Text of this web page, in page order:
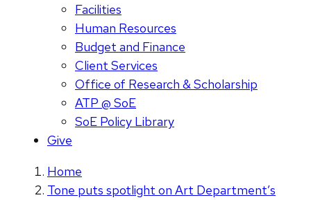
Facilities
Human Resources
Budget and Finance
Client Services
Office of Research & Scholarship
ATP @ SoE
SoE Policy Library
Give
Home
Tone puts spotlight on Art Department’s